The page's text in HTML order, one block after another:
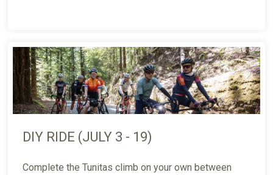
DIY RIDE (JULY 3 - 19)
Complete the Tunitas climb on your own between